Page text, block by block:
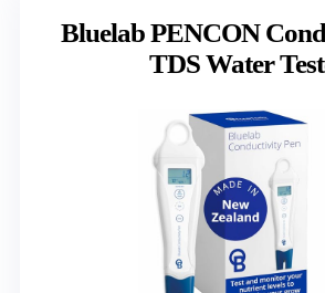
Bluelab PENCON
TDS Water